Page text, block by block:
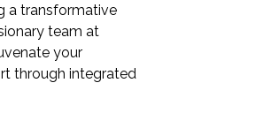
a transformative
team at
your
through integrated